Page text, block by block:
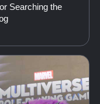
Searching the